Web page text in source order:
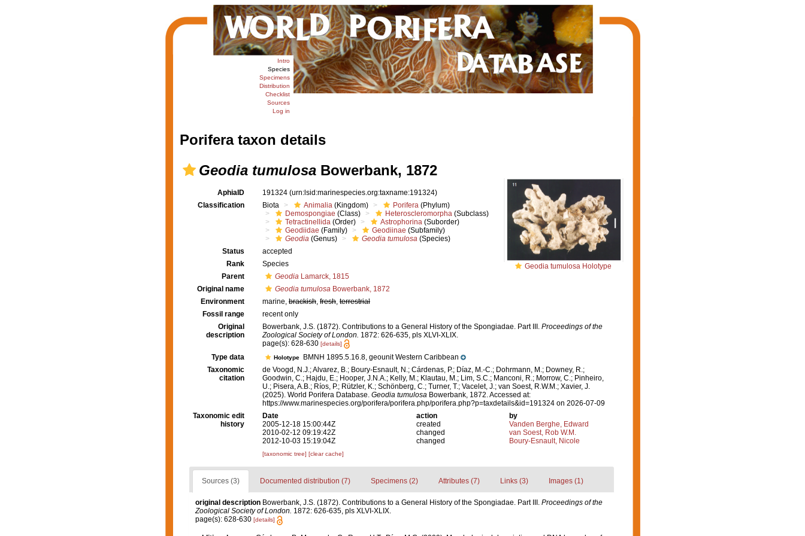
Intro
Species
Specimens
Distribution
Checklist
Sources
Log in
Porifera taxon details
Geodia tumulosaBowerbank, 1872
Geodia tumulosa Holotype
AphiaID 191324 (urn:lsid:marinespecies.org:taxname:191324)
Classification
Biota Animalia (Kingdom) Porifera (Phylum)
Demospongiae (Class) Heteroscleromorpha (Subclass)
Tetractinellida (Order) Astrophorina (Suborder)
Geodiidae (Family) Geodiinae (Subfamily)
Geodia (Genus) Geodia tumulosa (Species)
Status
accepted
Rank
Species
Parent
Geodia Lamarck, 1815
Original name
Geodia tumulosa Bowerbank, 1872
Environment
marine, brackish, fresh, terrestrial
Fossil range
recent only
Original
description
Bowerbank, J.S. (1872). Contributions to a General History of the Spongiadae. Part III. Proceedings of the
Zoological Society of London. 1872: 626-635, pls XLVI-XLIX.
page(s): 628-630 [details]
Type data Holotype
BMNH 1895.5.16.8, geounit Western Caribbean
Taxonomic
citation
de Voogd, N.J.; Alvarez, B.; Boury-Esnault, N.; Cárdenas, P.; Díaz, M.-C.; Dohrmann, M.; Downey, R.;
Goodwin, C.; Hajdu, E.; Hooper, J.N.A.; Kelly, M.; Klautau, M.; Lim, S.C.; Manconi, R.; Morrow, C.; Pinheiro,
U.; Pisera, A.B.; Ríos, P.; Rützler, K.; Schönberg, C.; Turner, T.; Vacelet, J.; van Soest, R.W.M.; Xavier, J.
(2025). World Porifera Database. Geodia tumulosa Bowerbank, 1872. Accessed at:
https://www.marinespecies.org/porifera/porifera.php/porifera.php?p=taxdetails&id=191324 on 2026-07-09
Taxonomic edit
history
Date action
by
2005-12-18 15:00:44Z
created
Vanden Berghe, Edward
2010-02-12 09:19:42Z
changed
van Soest, Rob W.M.
2012-10-03 15:19:04Z
changed Boury-Esnault, Nicole
[taxonomic tree] [clear cache]
Sources (3) Documented distribution (7) Specimens (2) Attributes (7) Links (3) Images (1)
original description Bowerbank, J.S. (1872). Contributions to a General History of the Spongiadae. Part III. Proceedings of the
Zoological Society of London. 1872: 626-635, pls XLVI-XLIX.
page(s): 628-630 [details]